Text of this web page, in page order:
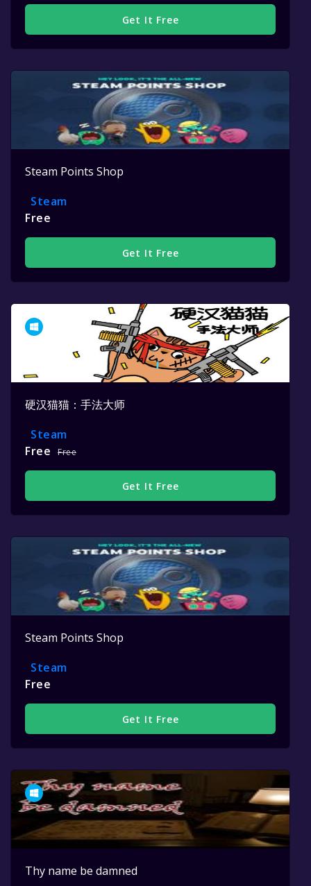
Get It Free
Steam Points Shop
Steam
Free
Get It Free
硬汉猫猫：手法大师
Steam
Free
Free
Get It Free
Steam Points Shop
Steam
Free
Get It Free
Thy name be damned